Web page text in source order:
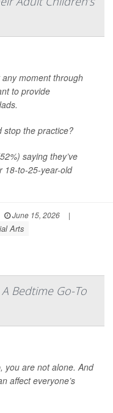
any moment through
to provide
stop the practice?
saying they’ve
18-to-25-year-old
June 15, 2026
|
Arts
Bedtime Go-To
you are not alone. And
affect everyone’s